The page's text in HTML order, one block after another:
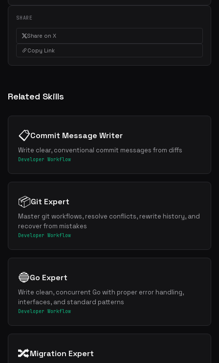
SHARE
Share on X
Copy Link
Related Skills
📋Commit Message Writer
Write clear, conventional commit messages from diffs
Developer Workflow
📦Git Expert
Master git workflows, resolve conflicts, rewrite history, and
recover from mistakes
Developer Workflow
🔵Go Expert
Write clean, concurrent Go with proper error handling,
interfaces, and standard patterns
Developer Workflow
🔀Migration Expert